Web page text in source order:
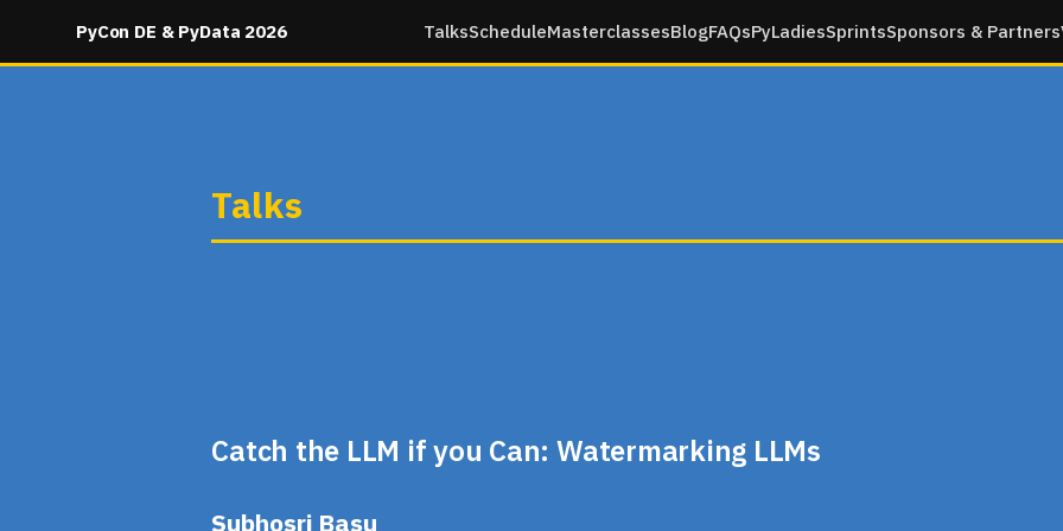
PyCon DE & PyData 2026 TalksScheduleMasterclassesBlogFAQsPyLadiesSprintsSponsors & Partners
Talks
Catch the LLM if you Can: Watermarking LLMs
Subhosri Basu